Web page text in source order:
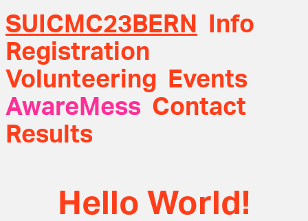
SUICMC23BERN
Info
Registration
Volunteering
Events
AwareMess Contact
Results
Hello World!